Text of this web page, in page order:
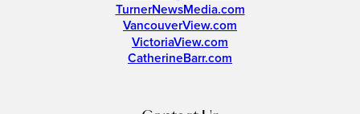
TurnerNewsMedia.com
VancouverView.com
VictoriaView.com
CatherineBarr.com